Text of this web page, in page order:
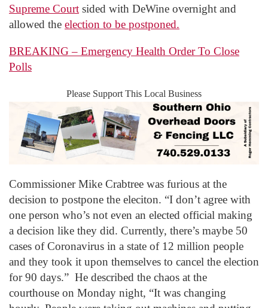
Supreme Court sided with DeWine overnight and
allowed the election to be postponed.
BREAKING – Emergency Health Order To Close
Polls
Please Support This Local Business
Commissioner Mike Crabtree was furious at the
decision to postpone the eleciton. “I don’t agree with
one person who’s not even an elected official making
a decision like they did. Currently, there’s maybe 50
cases of Coronavirus in a state of 12 million people
and they took it upon themselves to cancel the election
for 90 days.” He described the chaos at the
courthouse on Monday night, “It was changing